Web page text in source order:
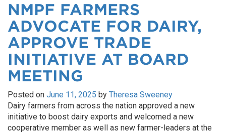
NMPF FARMERS
ADVOCATE FOR DAIRY,
APPROVE TRADE
INITIATIVE AT BOARD
MEETING
Posted on June 11, 2025 by Theresa Sweeney
Dairy farmers from across the nation approved a new
initiative to boost dairy exports and welcomed a new
cooperative member as well as new farmer-leaders at the